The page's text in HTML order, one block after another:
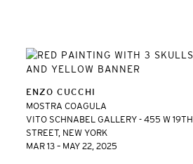
ENZO CUCCHI
MOSTRA COAGULA
VITO SCHNABEL GALLERY - 455 W 19TH
STREET, NEW YORK
MAR 13 – MAY 22, 2025